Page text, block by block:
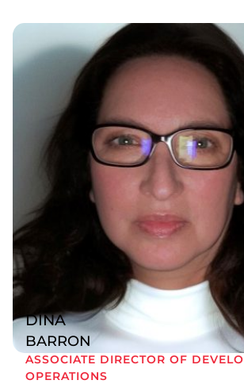
DINA
BARRON
ASSOCIATE DIRECTOR OF
OPERATIONS